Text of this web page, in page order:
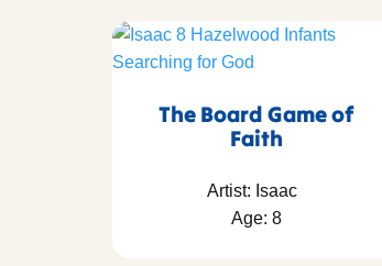
The Board Game of
Faith
Artist: Isaac
Age: 8